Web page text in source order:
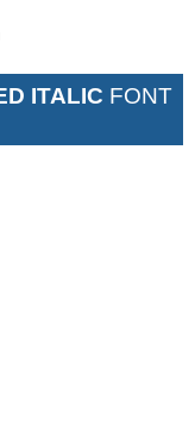
ITALIC FONT